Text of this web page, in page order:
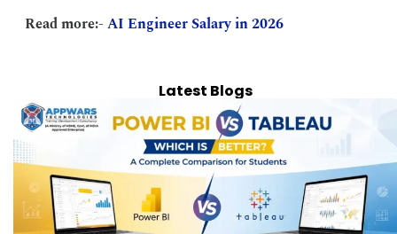
Read more:-AI Engineer Salary in 2026
Latest Blogs